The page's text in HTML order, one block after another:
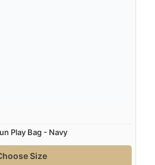
Play Bag - Navy
Size